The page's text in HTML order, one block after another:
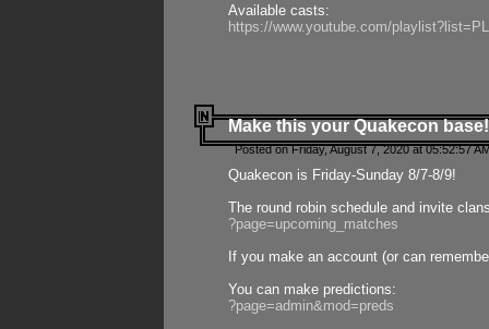
Available casts:
https://www.youtube.com/
Make this your Quakecon base!
Posted on Friday, August 7, 2020 at 05:52:57
Quakecon is Friday-Sunday 8/7-8/9!
The round robin schedule and invite
?page=upcoming_matches
If you make an account (or can
You can make predictions:
?page=admin&mod=preds